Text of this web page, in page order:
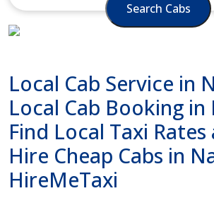
Search Cabs
Local Cab Service in
Local Cab Booking in
Find Local Taxi Rates
Hire Cheap Cabs in
HireMeTaxi